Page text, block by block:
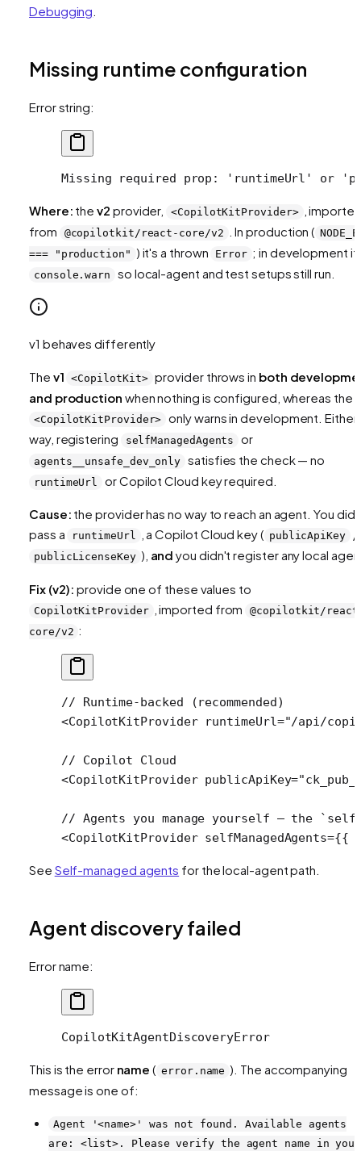
Debugging
Missing runtime configuration
Error string:
Missing required prop: 'runtimeUrl' or
Where: thev2 provider, <CopilotKitProvider>
,
from
@copilotkit/react-core/v2 . In production (
=== "production" ) it's a thrown Error ; in development
console.warn so local-agent and test setups still run.
v1 behaves differently
The v1 <CopilotKit> provider throws in both
and production when nothing is configured, whereas the
<CopilotKitProvider> only warns in development. Either
way, registering
selfManagedAgents or
agents__unsafe_dev_only satisfies the check — no
runtimeUrl or Copilot Cloud key required.
Cause: the provider has no way to reach an agent. You
pass a
runtimeUrl , a Copilot Cloud key ( publicApiKey /
publicLicenseKey ), and you didn't register any local
Fix (v2): provide one of these values to
CopilotKitProvider , imported from
@copilotkit/
core/v2 :
// Runtime-backed (recommended)
<CopilotKitProvider runtimeUrl="/api/
// Copilot Cloud
<CopilotKitProvider publicApiKey=
// Agents you manage yourself — the
<CopilotKitProvider selfManagedAgents={{
See Self-managed agents for the local-agent path.
Agent discovery failed
Error name:
CopilotKitAgentDiscoveryError
This is the error name ( error.name ). The accompanying
message is one of:
Agent '<name>' was not found. Available agents
are: <list>. Please verify the agent name in your